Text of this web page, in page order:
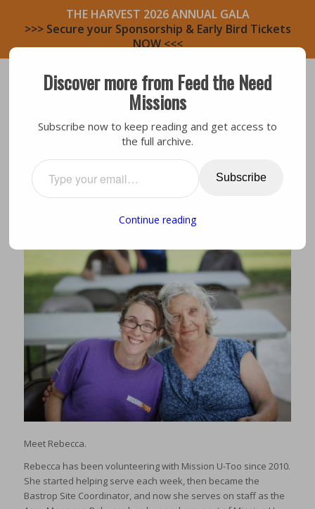
THE HARVEST 2026 ANNUAL GALA
>>> Secure your Sponsorship & Early Bird Tickets
NOW <<<
Testimony,Volunteers
MEET A VOLUNTEER: REBECCA
Meet Rebecca.
Rebecca has been volunteering with Mission U-Too since 2010.
She started helping serve each week, then became the
Bastrop Site Coordinator, and now she serves on staff as the
Discover more from Feed the Need
Missions
Subscribe now to keep reading and get access to
the full archive.
Subscribe
Continue reading